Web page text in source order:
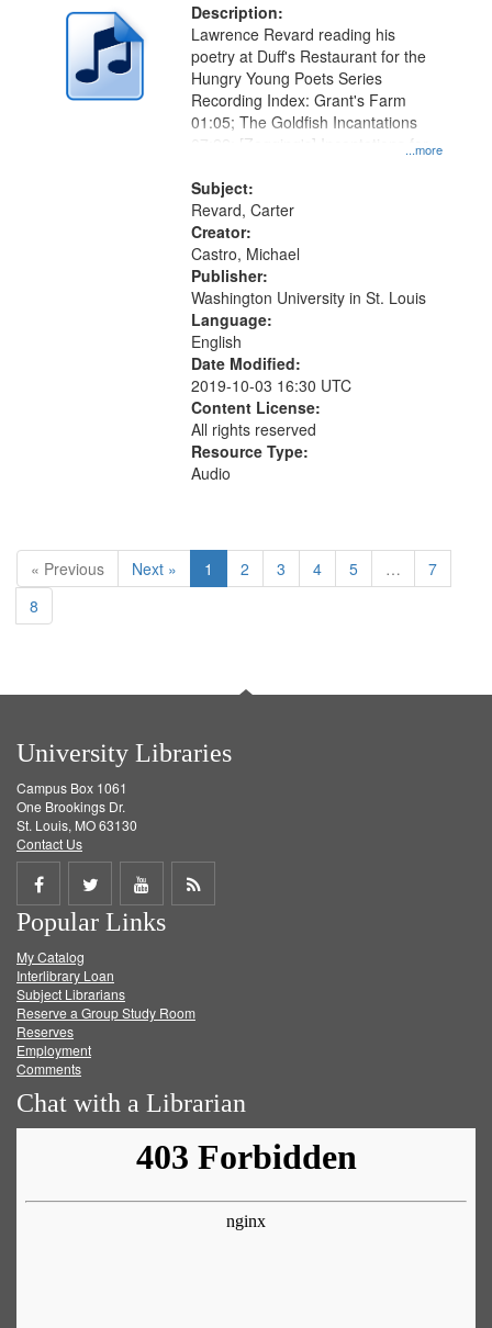
Description:
...more
Lawrence Revard reading his
poetry at Duff's Restaurant for the
Hungry Young Poets Series
Recording Index: Grant's Farm
01:05; The Goldfish Incantations
07:22; [Zagging's] Incantations for
Museum 11:01
Subject:
Revard, Carter
Creator:
Castro, Michael
Publisher:
Washington University in St. Louis
Language:
English
Date Modified:
2019-10-03 16:30 UTC
Content License:
All rights reserved
Resource Type:
Audio
« Previous Next » 1 2 3 4 5 …
7
8
University Libraries
Campus Box 1061
One Brookings Dr.
St. Louis, MO 63130
Contact Us
Share
on
Facebook
Share
on
Twitter
Share
on
Get
Popular Links
My Catalog
Interlibrary Loan
Subject Librarians
Reserve a Group Study Room
Reserves
Employment
Comments
Chat with a Librarian